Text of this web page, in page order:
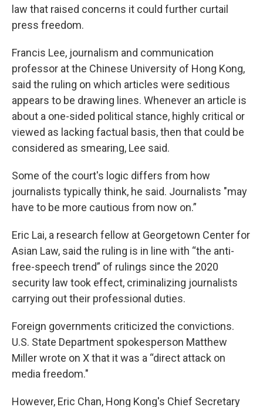
law that raised concerns it could further curtail
press freedom.
Francis Lee, journalism and communication
professor at the Chinese University of Hong Kong,
said the ruling on which articles were seditious
appears to be drawing lines. Whenever an article is
about a one-sided political stance, highly critical or
viewed as lacking factual basis, then that could be
considered as smearing, Lee said.
Some of the court's logic differs from how
journalists typically think, he said. Journalists "may
have to be more cautious from now on.”
Eric Lai, a research fellow at Georgetown Center for
Asian Law, said the ruling is in line with “the anti-
free-speech trend” of rulings since the 2020
security law took effect, criminalizing journalists
carrying out their professional duties.
Foreign governments criticized the convictions.
U.S. State Department spokesperson Matthew
Miller wrote on X that it was a “direct attack on
media freedom."
However, Eric Chan, Hong Kong's Chief Secretary